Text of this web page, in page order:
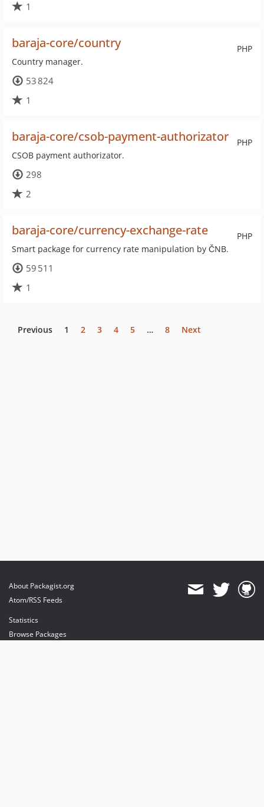
1
PHP
baraja-core/country
Country manager.
53 824
1
PHP
baraja-core/csob-payment-authorizator
CSOB payment authorizator.
298
2
PHP
baraja-core/currency-exchange-rate
Smart package for currency rate manipulation by ČNB.
59 511
1
Previous 1 2 3 4 5 … 8 Next
About Packagist.org
Atom/RSS Feeds
Statistics
Browse Packages